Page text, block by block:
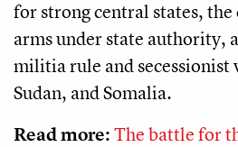
for strong central states,
arms under state authority,
militia rule and secessionist
Sudan, and Somalia.
Read more:The battle for